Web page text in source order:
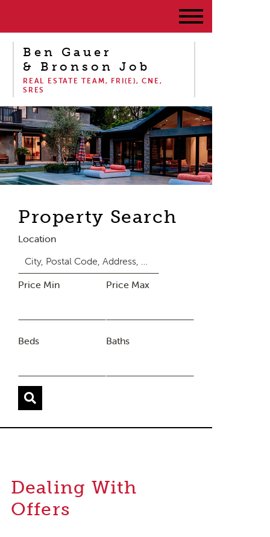
Ben Gauer
& Bronson Job
REAL ESTATE TEAM, FRI(E), CNE,
SRES
Property Search
Location
Price Min Price Max
Beds Baths
Dealing With
Offers